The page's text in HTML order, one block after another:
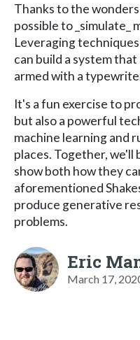
Thanks to the
possible to _simulate_
Leveraging
can build a system
armed with a
It's a fun exercise to
but also a powerful
machine learning and
places. Together, we'll
show both how they
aforementioned
produce generative
problems.
Eric
March 17,